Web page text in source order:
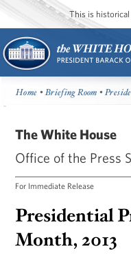
This is historical
Home •Briefing Room •
The White House
Office of the Press
For Immediate Release
Presidential
Month, 2013